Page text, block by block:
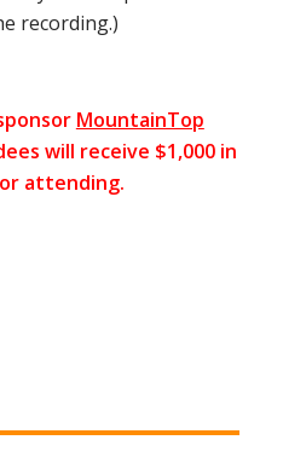
recording.)
MountainTop
will receive $1,000 in
attending.